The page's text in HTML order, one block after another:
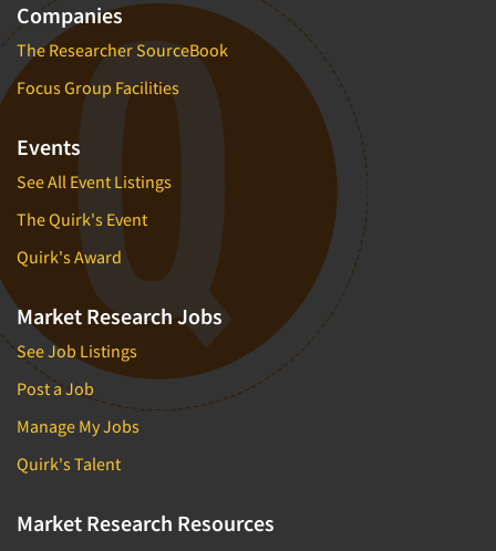
Companies
The Researcher SourceBook
Focus Group Facilities
Events
See All Event Listings
The Quirk's Event
Quirk's Award
Market Research Jobs
See Job Listings
Post a Job
Manage My Jobs
Quirk's Talent
Market Research Resources